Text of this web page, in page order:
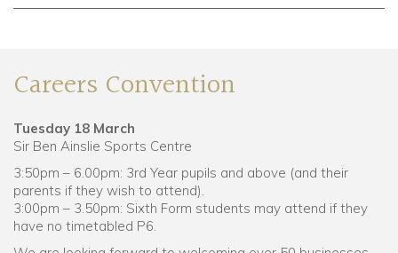
Careers Convention
Tuesday 18 March
Sir Ben Ainslie Sports Centre
3:50pm – 6.00pm: 3rd Year pupils and above (and their
parents if they wish to attend).
3:00pm – 3.50pm: Sixth Form students may attend if they
have no timetabled P6.